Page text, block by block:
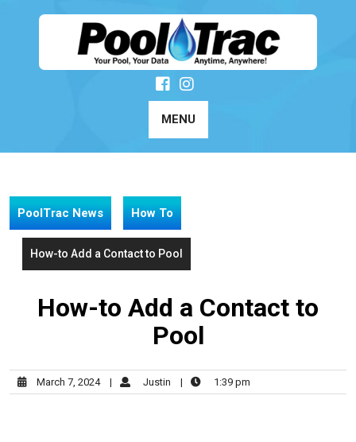
MENU
PoolTrac News How To
How-to Add a Contact to Pool
How-to Add a Contact to
Pool
March 7, 2024 | Justin | 1:39 pm